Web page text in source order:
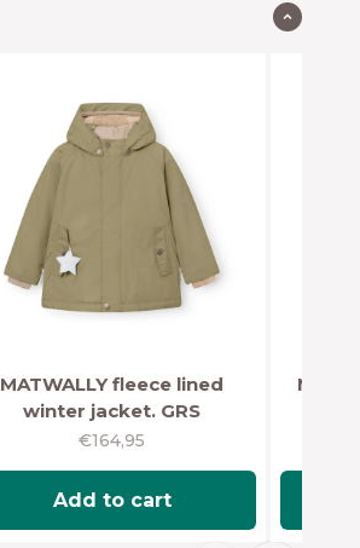
MATWALLY fleece lined
winter jacket. GRS
Sale price
€164,95
Add to cart